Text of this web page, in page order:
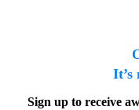
It’s
Sign up to receive